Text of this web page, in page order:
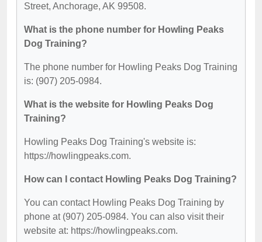
Street, Anchorage, AK 99508.
What is the phone number for Howling Peaks
Dog Training?
The phone number for Howling Peaks Dog Training
is: (907) 205-0984.
What is the website for Howling Peaks Dog
Training?
Howling Peaks Dog Training's website is:
https://howlingpeaks.com.
How can I contact Howling Peaks Dog Training?
You can contact Howling Peaks Dog Training by
phone at (907) 205-0984. You can also visit their
website at: https://howlingpeaks.com.